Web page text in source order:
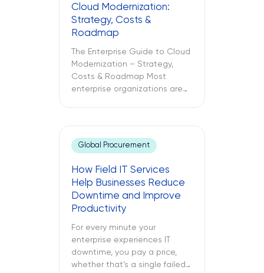
Cloud Modernization:
Strategy, Costs &
Roadmap
The Enterprise Guide to Cloud
Modernization – Strategy,
Costs & Roadmap Most
enterprise organizations are
two different approaches to
cloud computing are what
misallocations, application
underperformance, and years
of technical debt. The
following text explores what
cloud modernization is, […]
Global Procurement
How Field IT Services
Help Businesses Reduce
Downtime and Improve
Productivity
For every minute your
enterprise experiences IT
downtime, you pay a price,
whether that’s a single failed